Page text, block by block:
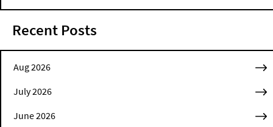
Recent Posts
Aug 2026
July 2026
June 2026